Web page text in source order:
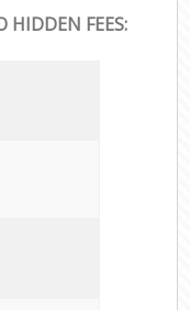
HIDDEN FEES: